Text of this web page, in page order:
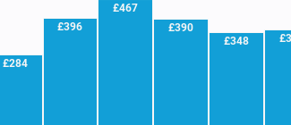
£284
£396
£467
£390
£348